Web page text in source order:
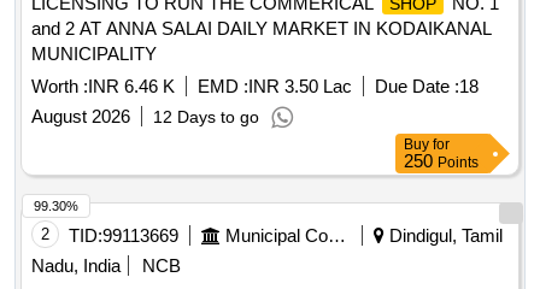
SHOP
and 2 AT ANNA SALAI DAILY MARKET IN KODAIKANAL
MUNICIPALITY
Worth :INR 6.46 K EMD :INR 3.50 Lac Due Date :18
August 2026
12 Days to go
Buy for
250 Points
2 TID:99113669 Municipal Corporations
Dindigul, Tamil
Nadu, India
NCB
99.30%